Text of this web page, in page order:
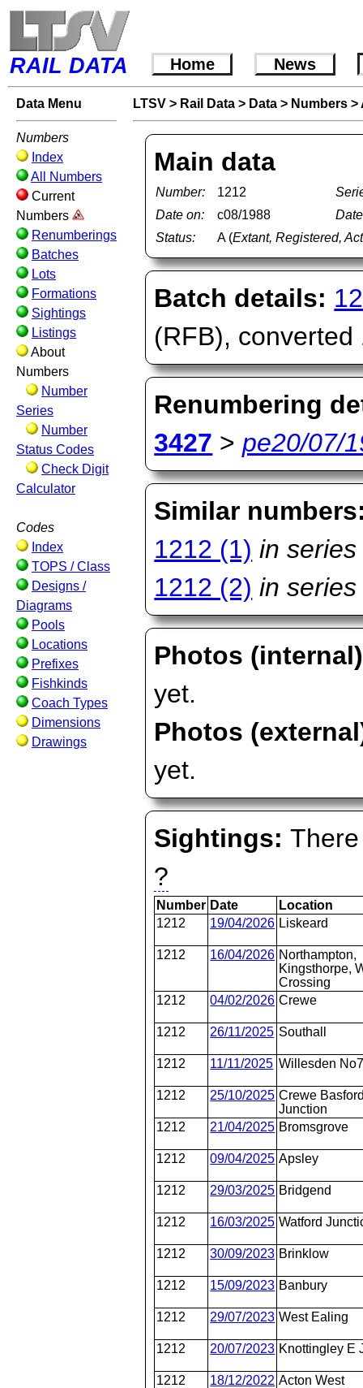
RAIL DATA Home News
Data Menu
Numbers
Index
All Numbers
Current
Numbers
Renumberings
Batches
Lots
Formations
Sightings
Listings
About
Numbers
Number
Series
Number
Status Codes
Check Digit
Calculator
Codes
Index
TOPS / Class
Designs /
Diagrams
Pools
Locations
Prefixes
Fishkinds
Coach Types
Dimensions
Drawings
LTSV > Rail Data > Data > Numbers >
Main data
Number: 1212
Date on:
c08/1988
Status:
A (Extant, Registered,
Batch details:
(RFB),
Renumbering
3427 >pe20/07/
Similar
1212 (1) in series
1212 (2) in series
Photos (internal)
yet.
Photos
yet.
Sightings:
?
Number Date
Location
1212
19/04/2026 Liskeard
1212 16/04/2026 Northampton,
Kingsthorpe,
Crossing
1212
04/02/2026 Crewe
1212 26/11/2025 Southall
1212 11/11/2025 Willesden
1212 25/10/2025 Crewe
Junction
1212
21/04/2025 Bromsgrove
1212 09/04/2025 Apsley
1212 29/03/2025 Bridgend
1212 16/03/2025 Watford
1212 30/09/2023 Brinklow
1212 15/09/2023 Banbury
1212 29/07/2023 West Ealing
1212 20/07/2023 Knottingley E
1212 18/12/2022 Acton West